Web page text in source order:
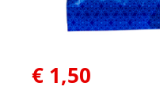
€ 1,50